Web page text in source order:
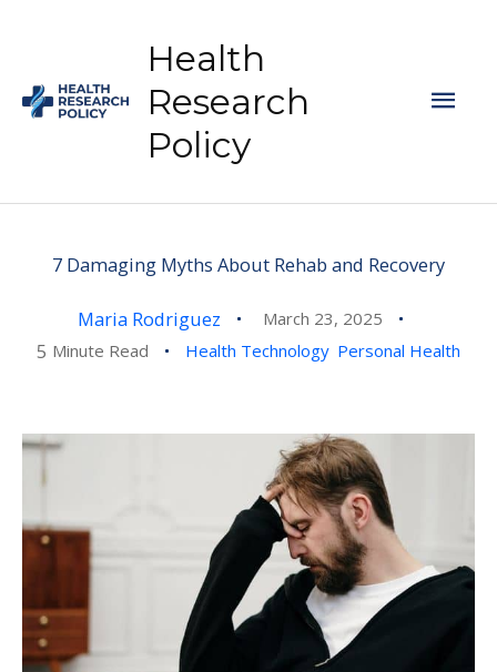
content
Health
Research
Policy
7 Damaging Myths About Rehab and Recovery
Maria Rodriguez March 23, 2025
5 Minute Read Health Technology Personal Health